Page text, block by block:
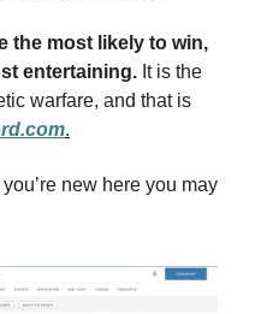
the most likely to win,
entertaining. It is the
warfare, and that is
.
new here you may